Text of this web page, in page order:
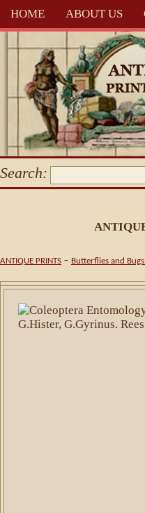
HOME ABOUT US
Search:
ANTIQUE PRINTS - Butterflies and